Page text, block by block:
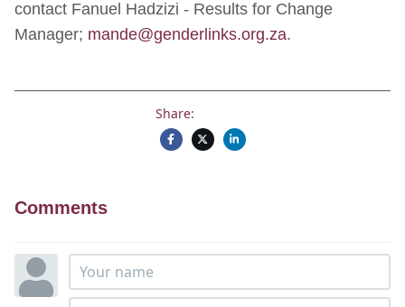
contact Fanuel Hadzizi - Results for Change
Manager; mande@genderlinks.org.za.
Share:
Comments